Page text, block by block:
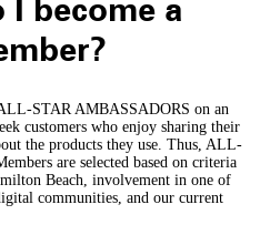
I become a
STAR AMBASSADORS on an
customers who enjoy sharing their
the products they use. Thus, ALL-
are selected based on criteria
Beach, involvement in one of
communities, and our current